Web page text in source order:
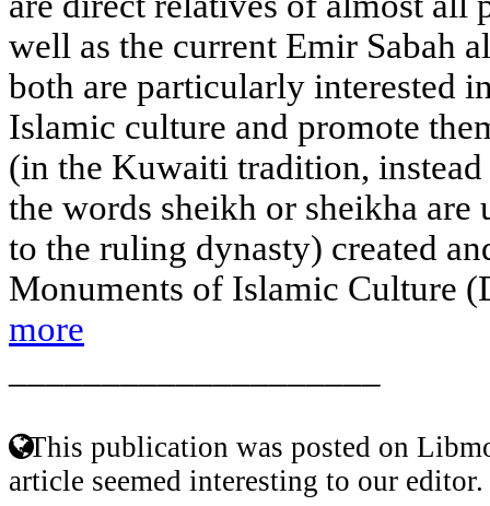
well as the current Emir Sabah
both are particularly interested
Islamic culture and promote
(in the Kuwaiti tradition,
the words sheikh or sheikha are
to the ruling dynasty) created
Monuments of Islamic Culture
more
This publication was posted on
article seemed interesting to our editor.